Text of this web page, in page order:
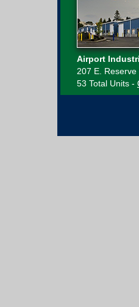
Airport
207 E.
53 Total Units -